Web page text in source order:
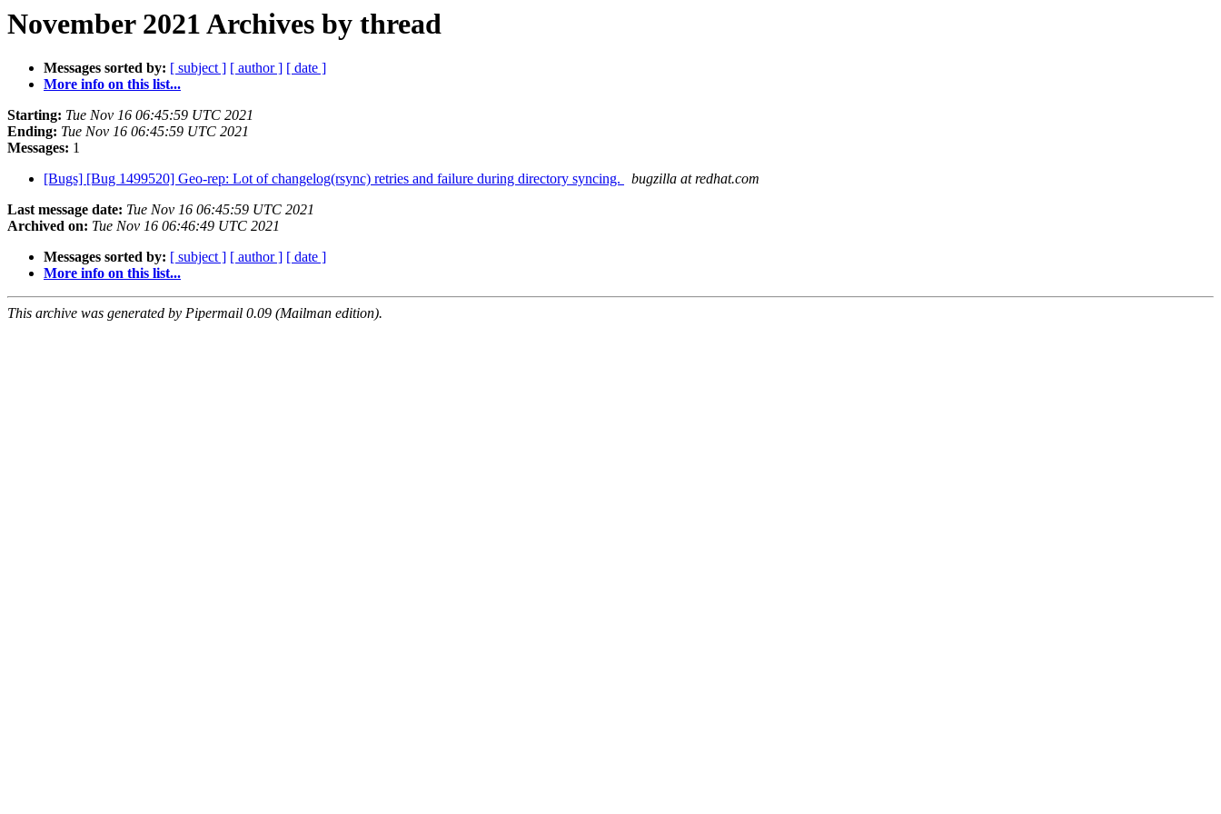
November 2021 Archives by thread
Messages sorted by: [ subject ] [ author ] [ date ]
More info on this list...
Starting: Tue Nov 16 06:45:59 UTC 2021
Ending: Tue Nov 16 06:45:59 UTC 2021
Messages: 1
[Bugs] [Bug 1499520] Geo-rep: Lot of changelog(rsync) retries and failure during directory syncing.
bugzilla at redhat.com
Last message date: Tue Nov 16 06:45:59 UTC 2021
Archived on: Tue Nov 16 06:46:49 UTC 2021
Messages sorted by: [ subject ] [ author ] [ date ]
More info on this list...
This archive was generated by Pipermail 0.09 (Mailman edition).